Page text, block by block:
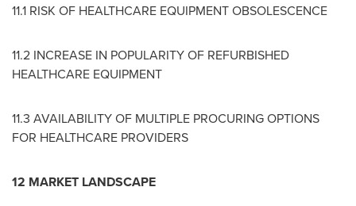
11.1 RISK OF HEALTHCARE EQUIPMENT OBSOLESCENCE
11.2 INCREASE IN POPULARITY OF REFURBISHED
HEALTHCARE EQUIPMENT
11.3 AVAILABILITY OF MULTIPLE PROCURING OPTIONS
FOR HEALTHCARE PROVIDERS
12 MARKET LANDSCAPE